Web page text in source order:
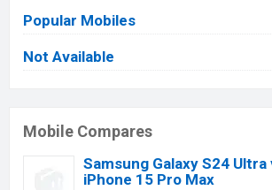
Popular Mobiles
Not Available
Mobile Compares
Samsung Galaxy S24 Ultra
iPhone 15 Pro Max